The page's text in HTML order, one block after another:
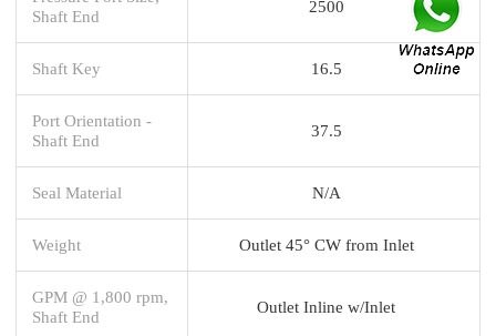
Shaft End
2500
Shaft Key 16.5
Port Orientation -
Shaft End
37.5
Seal Material N/A
Weight Outlet 45° CW from Inlet
GPM @ 1,800 rpm,
Shaft End
Outlet Inline w/Inlet